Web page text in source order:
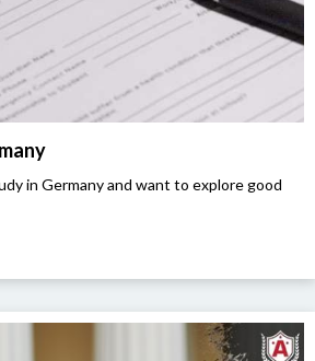
in Germany and want to explore good